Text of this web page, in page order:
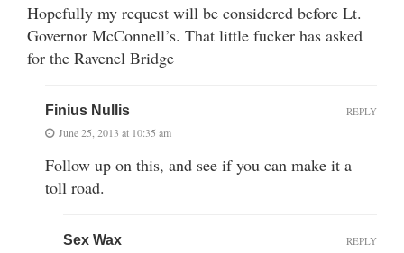
Hopefully my request will be considered before Lt.
Governor McConnell’s. That little fucker has asked
for the Ravenel Bridge
Finius Nullis
June 25, 2013 at 10:35 am
Follow up on this, and see if you can make it a
toll road.
REPLY
Sex Wax REPLY